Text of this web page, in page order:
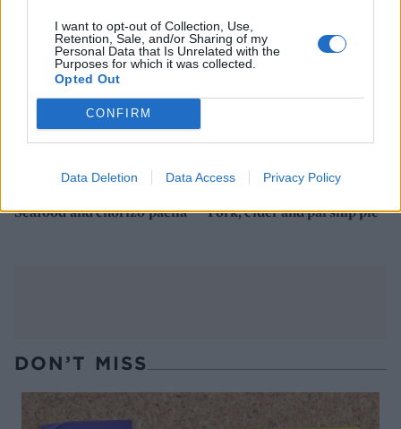
I want to opt-out of Collection, Use,
Retention, Sale, and/or Sharing of my
Personal Data that Is Unrelated with the
Purposes for which it was collected.
Opted Out
CONFIRM
Data Deletion Data Access Privacy Policy
Seafood and chorizo paella Pork, cider and parsnip pie
DON’T MISS